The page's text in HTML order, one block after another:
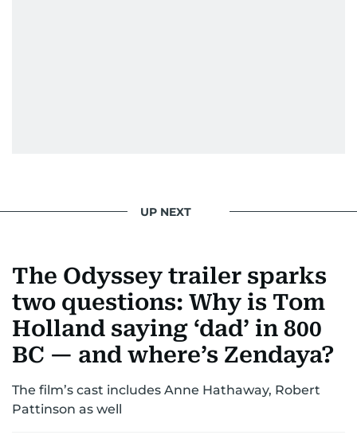
UP NEXT
The Odyssey trailer sparks
two questions: Why is Tom
Holland saying ‘dad’ in 800
BC — and where’s Zendaya?
The film’s cast includes Anne Hathaway, Robert
Pattinson as well